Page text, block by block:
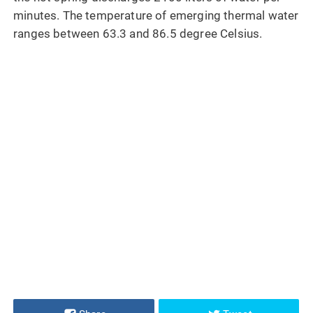
minutes. The temperature of emerging thermal water
ranges between 63.3 and 86.5 degree Celsius.